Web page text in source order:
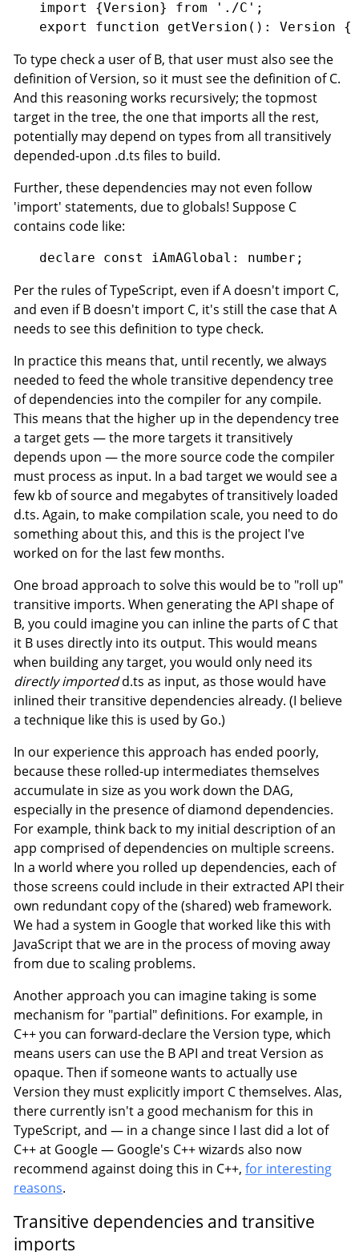
import {Version} from './C';
To type check a user of B, that user must also see the
definition of Version, so it must see the definition of C.
And this reasoning works recursively; the topmost
target in the tree, the one that imports all the rest,
potentially may depend on types from all transitively
depended-upon .d.ts files to build.
Further, these dependencies may not even follow
'import' statements, due to globals! Suppose C
contains code like:
Per the rules of TypeScript, even if A doesn't import C,
and even if B doesn't import C, it's still the case that A
needs to see this definition to type check.
In practice this means that, until recently, we always
needed to feed the whole transitive dependency tree
of dependencies into the compiler for any compile.
This means that the higher up in the dependency tree
a target gets — the more targets it transitively
depends upon — the more source code the compiler
must process as input. In a bad target we would see a
few kb of source and megabytes of transitively loaded
d.ts. Again, to make compilation scale, you need to do
something about this, and this is the project I've
worked on for the last few months.
One broad approach to solve this would be to "roll up"
transitive imports. When generating the API shape of
B, you could imagine you can inline the parts of C that
it B uses directly into its output. This would means
when building any target, you would only need its
directly importedd.ts as input, as those would have
inlined their transitive dependencies already. (I believe
a technique like this is used by Go.)
In our experience this approach has ended poorly,
because these rolled-up intermediates themselves
accumulate in size as you work down the DAG,
especially in the presence of diamond dependencies.
For example, think back to my initial description of an
app comprised of dependencies on multiple screens.
In a world where you rolled up dependencies, each of
those screens could include in their extracted API their
own redundant copy of the (shared) web framework.
We had a system in Google that worked like this with
JavaScript that we are in the process of moving away
from due to scaling problems.
Another approach you can imagine taking is some
mechanism for "partial" definitions. For example, in
C++ you can forward-declare the Version type, which
means users can use the B API and treat Version as
opaque. Then if someone wants to actually use
Version they must explicitly import C themselves. Alas,
there currently isn't a good mechanism for this in
TypeScript, and — in a change since I last did a lot of
C++ at Google — Google's C++ wizards also now
recommend against doing this in C++,for interesting
reasons.
Transitive dependencies and transitive
imports